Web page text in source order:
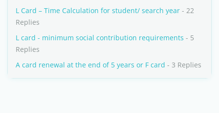
L Card – Time Calculation for student/ search year - 22
Replies
L card - minimum social contribution requirements - 5
Replies
A card renewal at the end of 5 years or F card - 3 Replies